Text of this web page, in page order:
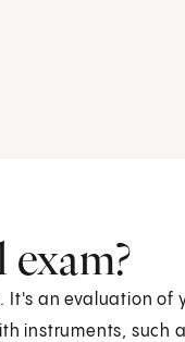
an evaluation of
instruments, such